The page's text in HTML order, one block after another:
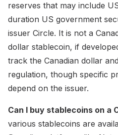
reserves that may include
duration US government
issuer Circle. It is not a
dollar stablecoin, if
track the Canadian dollar
regulation, though specific
depend on the issuer.
Can I buy stablecoins on a
various stablecoins are